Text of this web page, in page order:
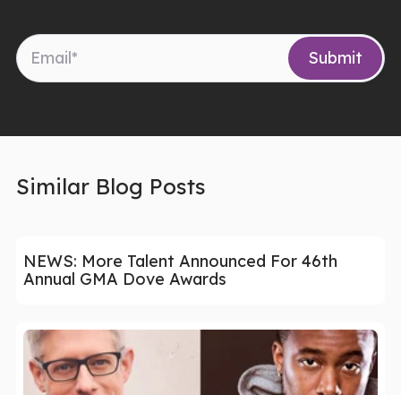
Similar Blog Posts
NEWS: More Talent Announced For 46th
Annual GMA Dove Awards